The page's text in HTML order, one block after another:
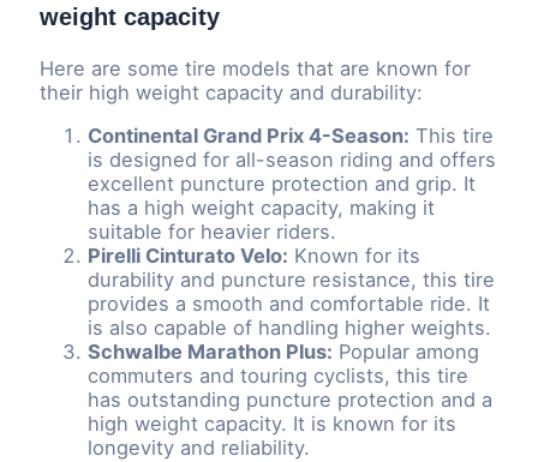
weight capacity
Here are some tire models that are known for
their high weight capacity and durability:
Continental Grand Prix 4-Season: This tire
is designed for all-season riding and offers
excellent puncture protection and grip. It
has a high weight capacity, making it
suitable for heavier riders.
Pirelli Cinturato Velo: Known for its
durability and puncture resistance, this tire
provides a smooth and comfortable ride. It
is also capable of handling higher weights.
Schwalbe Marathon Plus: Popular among
commuters and touring cyclists, this tire
has outstanding puncture protection and a
high weight capacity. It is known for its
longevity and reliability.